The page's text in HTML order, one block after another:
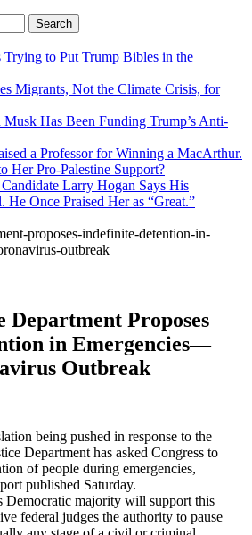
Trying to Put Trump Bibles in the
Migrants, Not the Climate Crisis, for
Has Been Funding Trump’s Anti-
a Professor for Winning a MacArthur.
Her Pro-Palestine Support?
Candidate Larry Hogan Says His
Once Praised Her as “Great.”
Department Proposes
in Emergencies—
Outbreak
being pushed in response to the
Department has asked Congress to
of people during emergencies,
published Saturday.
Democratic majority will support this
federal judges the authority to pause